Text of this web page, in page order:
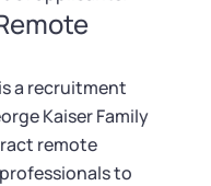
a recruitment
Kaiser Family
remote
to